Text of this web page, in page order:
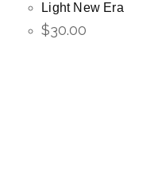
Light New Era
$30.00